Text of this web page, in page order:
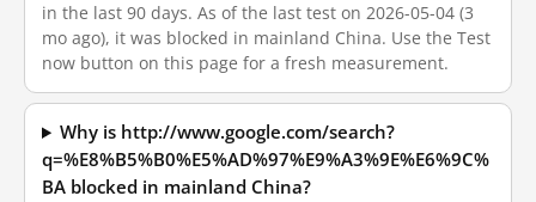
in the last 90 days. As of the last test on 2026-05-04 (3
mo ago), it was blocked in mainland China. Use the Test
now button on this page for a fresh measurement.
Why is http://www.google.com/search?
q=%E8%B5%B0%E5%AD%97%E9%A3%9E%E6%9C%
BA blocked in mainland China?